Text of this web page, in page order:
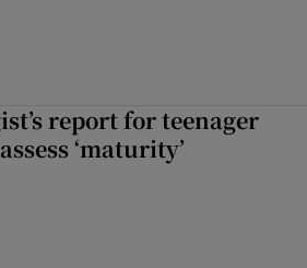
report for teenager
‘maturity’